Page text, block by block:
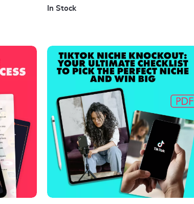
Creator Strategy Checklist
In Stock